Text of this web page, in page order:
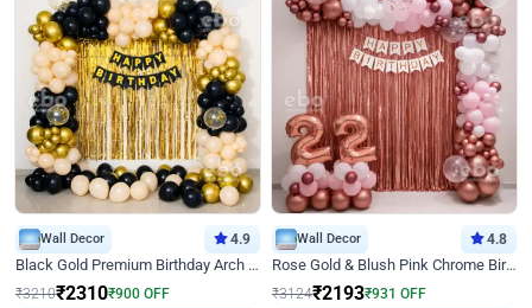
Wall Decor 4.9
Black Gold Premium Birthday Arch Decor
₹3210₹2310₹900 OFF
Wall Decor 4.8
Rose Gold & Blush Pink Chrome Birthday Arch Decor
₹3124₹2193₹931 OFF